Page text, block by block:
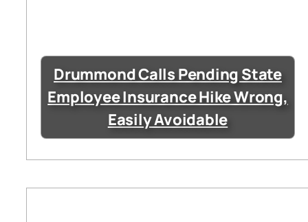
Drummond Calls Pending State
Employee Insurance Hike Wrong,
Easily Avoidable